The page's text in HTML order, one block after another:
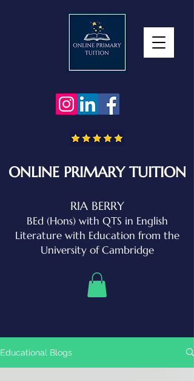
ONLINE PRIMARY TUITION
RIA BERRY
BEd (Hons) with QTS in English
Literature with Education from the
University of Cambridge
Educational Blogs